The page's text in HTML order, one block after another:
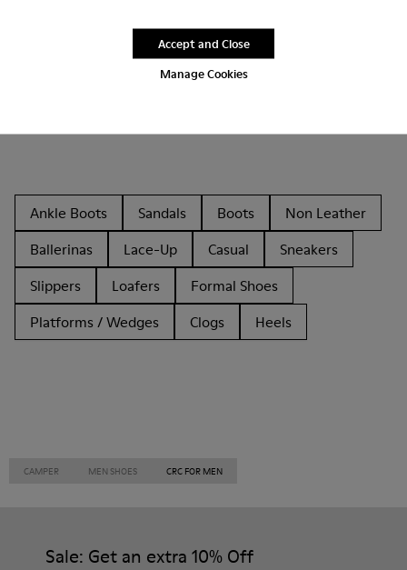
Manage Cookies
Accept and Close
Ankle Boots Sandals Boots
Non Leather
Ballerinas
Lace-Up Casual
Sneakers
Slippers
Loafers
Formal Shoes
Platforms / Wedges
Clogs Heels
CAMPER MEN SHOES CRC FOR MEN
Sale: Get an extra 10% Off